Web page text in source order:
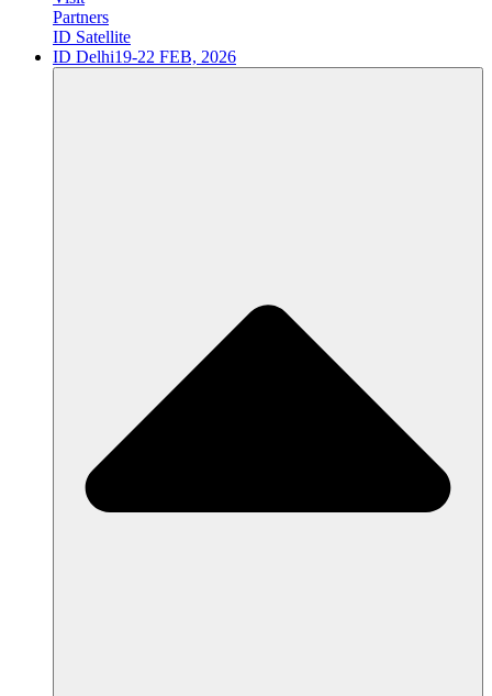
Partners
ID Satellite
ID Delhi19-22 FEB, 2026